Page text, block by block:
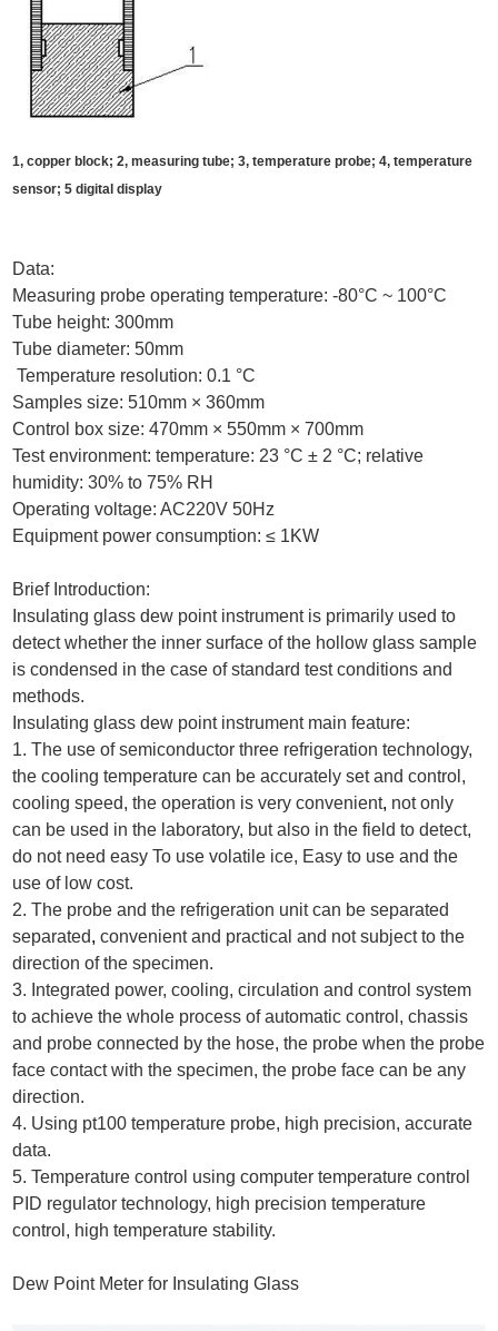
1, copper block; 2, measuring tube; 3, temperature probe; 4, temperature
sensor; 5 digital display
Data:
Measuring probe operating temperature: -80°C ~ 100°C
Tube height: 300mm
Tube diameter: 50mm
Temperature resolution: 0.1 °C
Samples size: 510mm × 360mm
Control box size: 470mm × 550mm × 700mm
Test environment: temperature: 23 °C ± 2 °C; relative
humidity: 30% to 75% RH
Operating voltage: AC220V 50Hz
Equipment power consumption: ≤ 1KW
Brief Introduction:
Insulating glass dew point instrument is primarily used to
detect whether the inner surface of the hollow glass sample
is condensed in the case of standard test conditions and
methods.
Insulating glass dew point instrument main feature:
1. The use of semiconductor three refrigeration technology,
the cooling temperature can be accurately set and control,
cooling speed, the operation is very convenient, not only
can be used in the laboratory, but also in the field to detect,
do not need easy To use volatile ice, Easy to use and the
use of low cost.
2. The probe and the refrigeration unit can be separated
separated, convenient and practical and not subject to the
direction of the specimen.
3. Integrated power, cooling, circulation and control system
to achieve the whole process of automatic control, chassis
and probe connected by the hose, the probe when the probe
face contact with the specimen, the probe face can be any
direction.
4. Using pt100 temperature probe, high precision, accurate
data.
5. Temperature control using computer temperature control
PID regulator technology, high precision temperature
control, high temperature stability.
Dew Point Meter for Insulating Glass